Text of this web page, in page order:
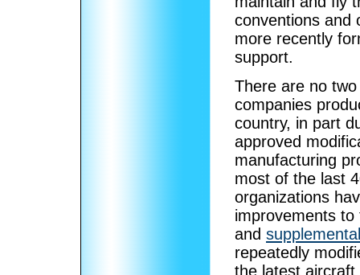
conventions and
more recently
support.
There are no
companies
country, in part
approved
manufacturing
most of the last
organizations
improvements
and
repeatedly
the latest aircraft